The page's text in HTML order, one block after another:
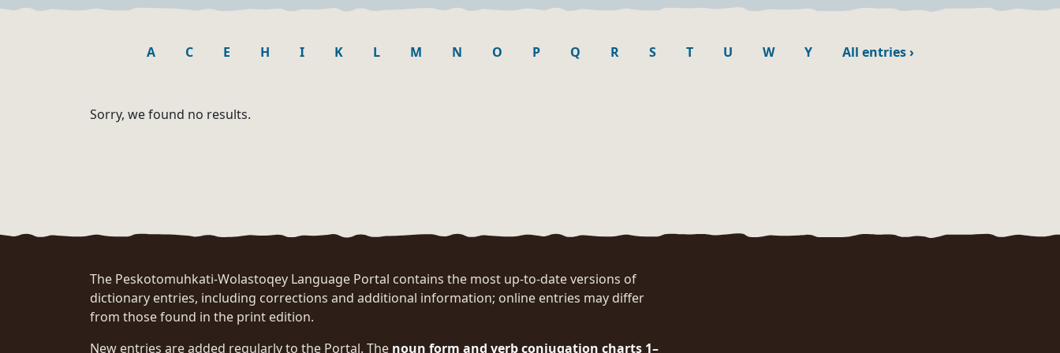
A C E H I K L M N O P Q R S T U W Y All entries›
Sorry, we found no results.
The Peskotomuhkati-Wolastoqey Language Portal contains the most up-to-date versions of
dictionary entries, including corrections and additional information; online entries may differ
from those found in the print edition.
New entries are added regularly to the Portal. The noun form and verb conjugation charts 1–